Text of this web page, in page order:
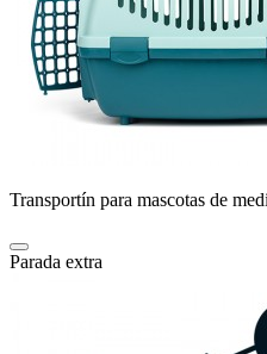
Transportín para mascotas de
Parada extra